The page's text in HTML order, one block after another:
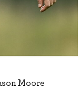
Moore